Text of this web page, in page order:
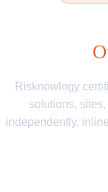
Risknowlogy
solutions,
independently,